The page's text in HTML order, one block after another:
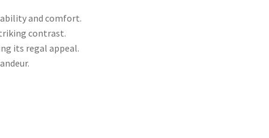
and comfort.
contrast.
its regal appeal.